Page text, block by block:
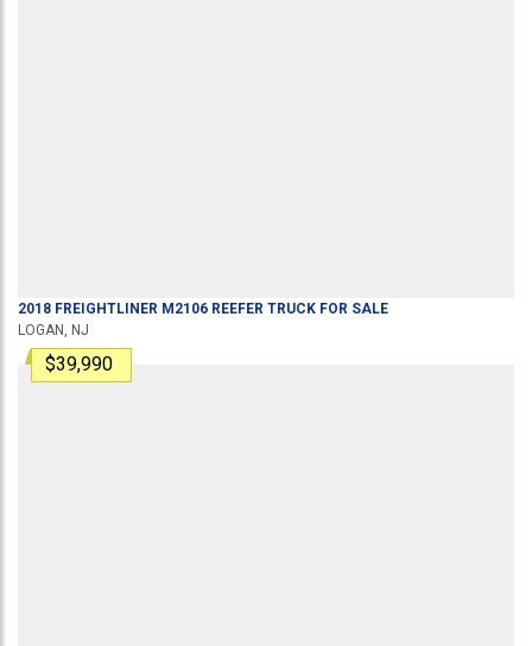
2018 FREIGHTLINER M2106 REEFER TRUCK FOR SALE
LOGAN, NJ
$39,990